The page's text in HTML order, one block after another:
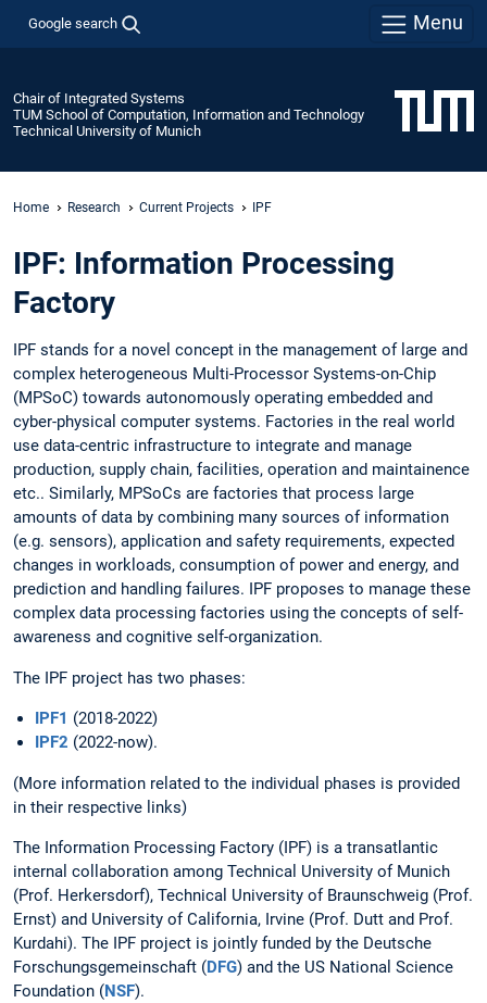
Google search Menu
Chair of Integrated Systems
TUM School of Computation, Information and Technology
Technical University of Munich
Home Research Current Projects IPF
IPF: Information Processing
Factory
IPF stands for a novel concept in the management of large and
complex heterogeneous Multi-Processor Systems-on-Chip
(MPSoC) towards autonomously operating embedded and
cyber-physical computer systems. Factories in the real world
use data-centric infrastructure to integrate and manage
production, supply chain, facilities, operation and maintainence
etc.. Similarly, MPSoCs are factories that process large
amounts of data by combining many sources of information
(e.g. sensors), application and safety requirements, expected
changes in workloads, consumption of power and energy, and
prediction and handling failures. IPF proposes to manage these
complex data processing factories using the concepts of self-
awareness and cognitive self-organization.
The IPF project has two phases:
IPF1 (2018-2022)
IPF2 (2022-now).
(More information related to the individual phases is provided
in their respective links)
The Information Processing Factory (IPF) is a transatlantic
internal collaboration among Technical University of Munich
(Prof. Herkersdorf), Technical University of Braunschweig (Prof.
Ernst) and University of California, Irvine (Prof. Dutt and Prof.
Kurdahi). The IPF project is jointly funded by the Deutsche
Forschungsgemeinschaft (DFG) and the US National Science
Foundation (NSF).